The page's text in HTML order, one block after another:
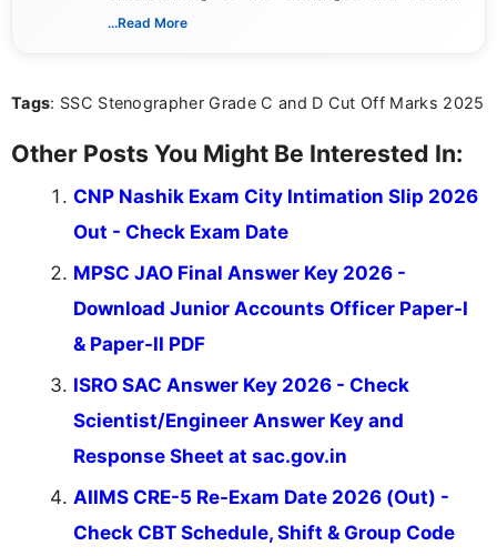
associated with preparing for competitive exams,
the latest exam trends, Indumathi’s writing offers
...Read More
Tags: SSC Stenographer Grade C and D Cut Off Marks 2025
Other Posts You Might Be Interested In:
CNP Nashik Exam City Intimation Slip 2026
Out - Check Exam Date
MPSC JAO Final Answer Key 2026 -
Download Junior Accounts Officer Paper-I
& Paper-II PDF
ISRO SAC Answer Key 2026 - Check
Scientist/Engineer Answer Key and
Response Sheet at sac.gov.in
AIIMS CRE-5 Re-Exam Date 2026 (Out) -
Check CBT Schedule, Shift & Group Code